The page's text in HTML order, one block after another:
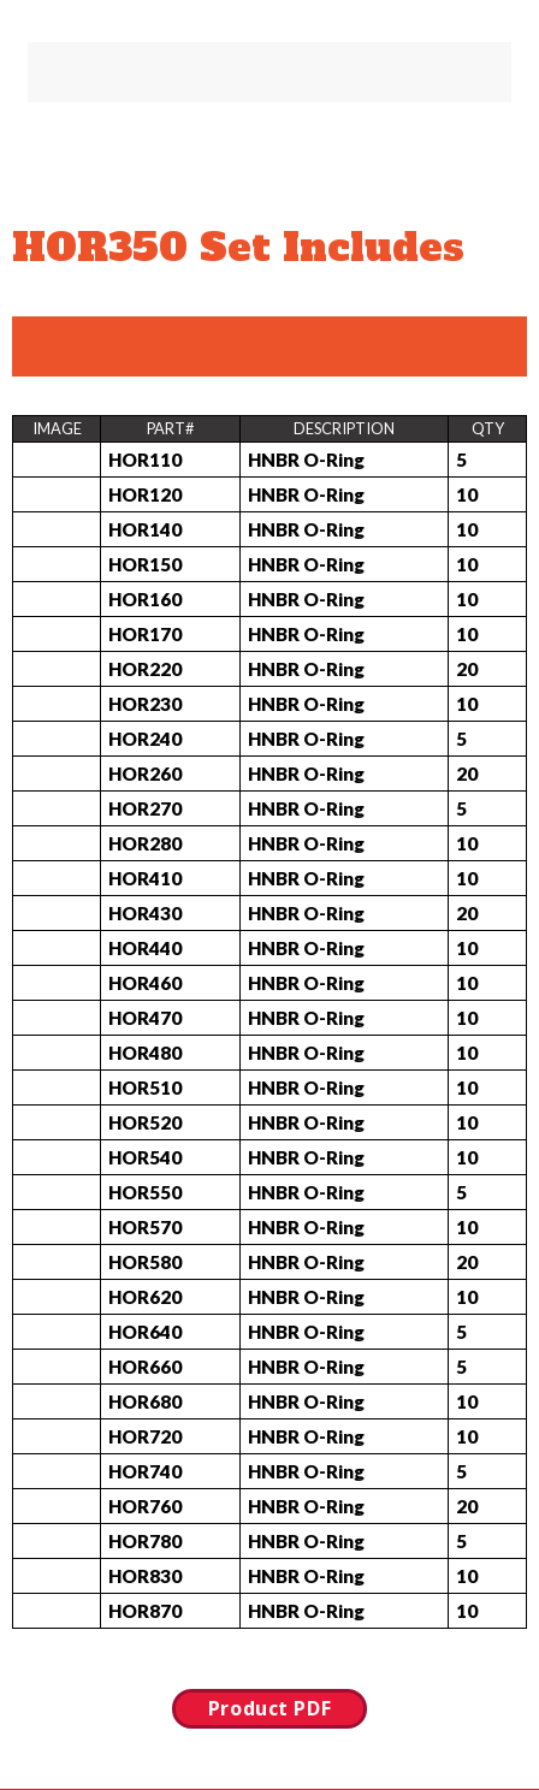
HOR350 Set Includes
IMAGE PART# DESCRIPTION QTY
HOR110 HNBR O-Ring
5
HOR120
HNBR O-Ring
10
HOR140
HNBR O-Ring
10
HOR150
HNBR O-Ring
10
HOR160
HNBR O-Ring
10
HOR170
HNBR O-Ring
10
HOR220
HNBR O-Ring
20
HOR230
HNBR O-Ring
10
HOR240
HNBR O-Ring
5
HOR260
HNBR O-Ring
20
HOR270
HNBR O-Ring
5
HOR280
HNBR O-Ring
10
HOR410
HNBR O-Ring
10
HOR430
HNBR O-Ring
20
HOR440
HNBR O-Ring
10
HOR460
HNBR O-Ring
10
HOR470
HNBR O-Ring
10
HOR480
HNBR O-Ring
10
HOR510
HNBR O-Ring
10
HOR520
HNBR O-Ring
10
HOR540
HNBR O-Ring
10
HOR550
HNBR O-Ring
5
HOR570
HNBR O-Ring
10
HOR580
HNBR O-Ring
20
HOR620
HNBR O-Ring
10
HOR640
HNBR O-Ring
5
HOR660
HNBR O-Ring
5
HOR680
HNBR O-Ring
10
HOR720
HNBR O-Ring
10
HOR740
HNBR O-Ring
5
HOR760
HNBR O-Ring
20
HOR780
HNBR O-Ring
5
HOR830
HNBR O-Ring
10
HOR870
HNBR O-Ring 10
Product PDF